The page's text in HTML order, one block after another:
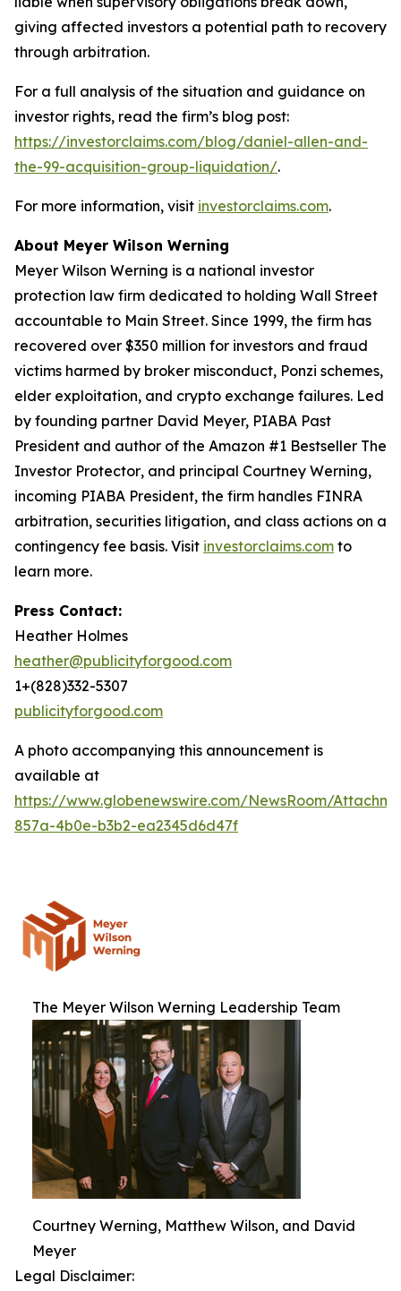
giving affected investors a potential path to recovery
through arbitration.
For a full analysis of the situation and guidance on
investor rights, read the firm’s blog post:
https://investorclaims.com/blog/daniel-allen-and-
the-99-acquisition-group-liquidation/.
For more information, visit investorclaims.com.
About Meyer Wilson Werning
Meyer Wilson Werning is a national investor
protection law firm dedicated to holding Wall Street
accountable to Main Street. Since 1999, the firm has
recovered over $350 million for investors and fraud
victims harmed by broker misconduct, Ponzi schemes,
elder exploitation, and crypto exchange failures. Led
by founding partner David Meyer, PIABA Past
President and author of the Amazon #1 Bestseller The
Investor Protector, and principal Courtney Werning,
incoming PIABA President, the firm handles FINRA
arbitration, securities litigation, and class actions on a
contingency fee basis. Visit investorclaims.com to
learn more.
Press Contact:
Heather Holmes
heather@publicityforgood.com
1+(828)332-5307
publicityforgood.com
A photo accompanying this announcement is
available at
https://www.globenewswire.com/NewsRoom/
857a-4b0e-b3b2-ea2345d6d47f
The Meyer Wilson Werning Leadership Team
Courtney Werning, Matthew Wilson, and David
Meyer
Legal Disclaimer: